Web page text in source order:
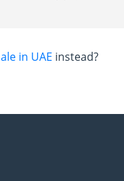
in UAE instead?